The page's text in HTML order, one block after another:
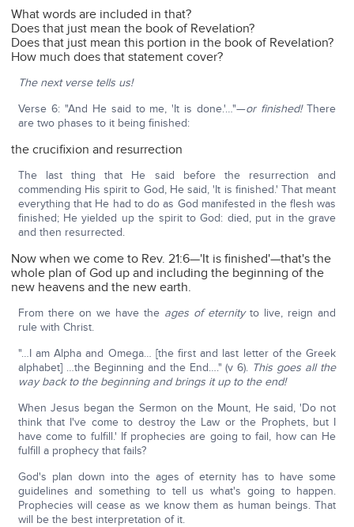
What words are included in that?
Does that just mean the book of Revelation?
Does that just mean this portion in the book of Revelation?
How much does that statement cover?
The next verse tells us!
Verse 6: "And He said to me, 'It is done.'…"—or finished!There
are two phases to it being finished:
the crucifixion and resurrection
The last thing that He said before the resurrection and
commending His spirit to God, He said, 'It is finished.' That meant
everything that He had to do as God manifested in the flesh was
finished; He yielded up the spirit to God: died, put in the grave
and then resurrected.
Now when we come to Rev. 21:6—'It is finished'—that's the
whole plan of God up and including the beginning of the
new heavens and the new earth.
From there on we have the ages of eternityto live, reign and
rule with Christ.
"…I am Alpha and Omega… [the first and last letter of the Greek
alphabet] …the Beginning and the End…." (v 6). This goes all the
way back to the beginning and brings it up to the end!
When Jesus began the Sermon on the Mount, He said, 'Do not
think that I've come to destroy the Law or the Prophets, but I
have come to fulfill.' If prophecies are going to fail, how can He
fulfill a prophecy that fails?
God's plan down into the ages of eternity has to have some
guidelines and something to tell us what's going to happen.
Prophecies will cease as we know them as human beings. That
will be the best interpretation of it.